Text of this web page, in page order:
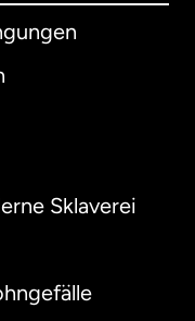
Sklaverei